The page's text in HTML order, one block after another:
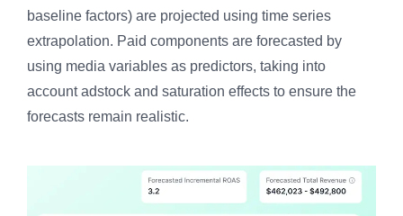
baseline factors) are projected using time series
extrapolation. Paid components are forecasted by
using media variables as predictors, taking into
account adstock and saturation effects to ensure the
forecasts remain realistic.